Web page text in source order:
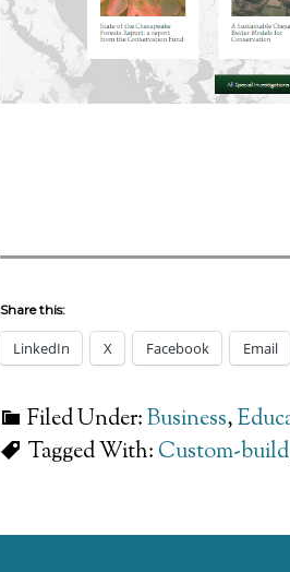
Share this:
LinkedIn X Facebook Email
Filed Under:Business,
Tagged With: Custom-build